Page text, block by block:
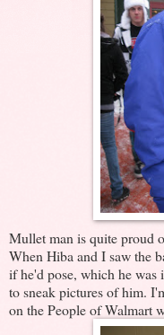
Mullet man is quite proud
When Hiba and I saw the
if he'd pose, which he was
to sneak pictures of him.
on the People of Walmart